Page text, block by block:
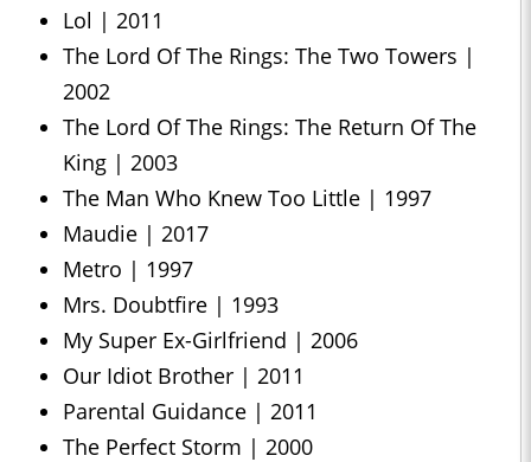
Lol | 2011
The Lord Of The Rings: The Two Towers |
2002
The Lord Of The Rings: The Return Of The
King | 2003
The Man Who Knew Too Little | 1997
Maudie | 2017
Metro | 1997
Mrs. Doubtfire | 1993
My Super Ex-Girlfriend | 2006
Our Idiot Brother | 2011
Parental Guidance | 2011
The Perfect Storm | 2000